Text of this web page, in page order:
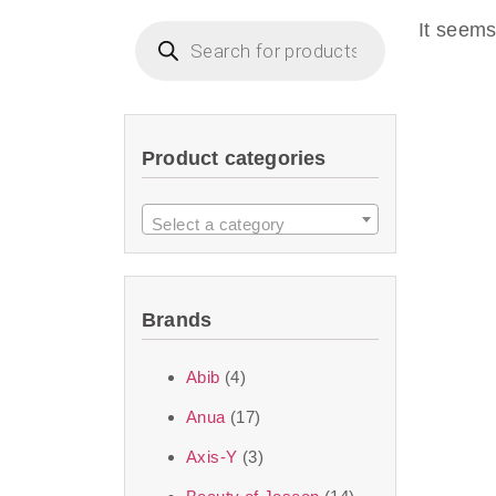
imperceptible
ingredients—so
skincare science
Discover Thank
Product categories
Select a category
Brands
Abib (4)
Anua (17)
Axis-Y (3)
It